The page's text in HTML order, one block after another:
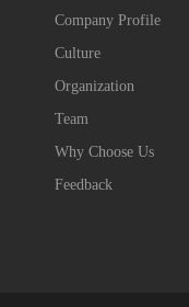
Company Profile
Culture
Organization
Team
Why Choose Us
Feedback